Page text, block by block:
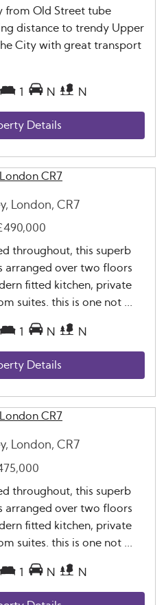
from Old Street tube
distance to trendy Upper
City with great transport
1 N N
Details
London, CR7
throughout, this superb
arranged over two floors
fitted kitchen, private
suites. this is one not ...
1 N N
Details
London, CR7
throughout, this superb
arranged over two floors
fitted kitchen, private
suites. this is one not ...
1 N N